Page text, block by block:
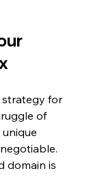
strategy for
of
domain is